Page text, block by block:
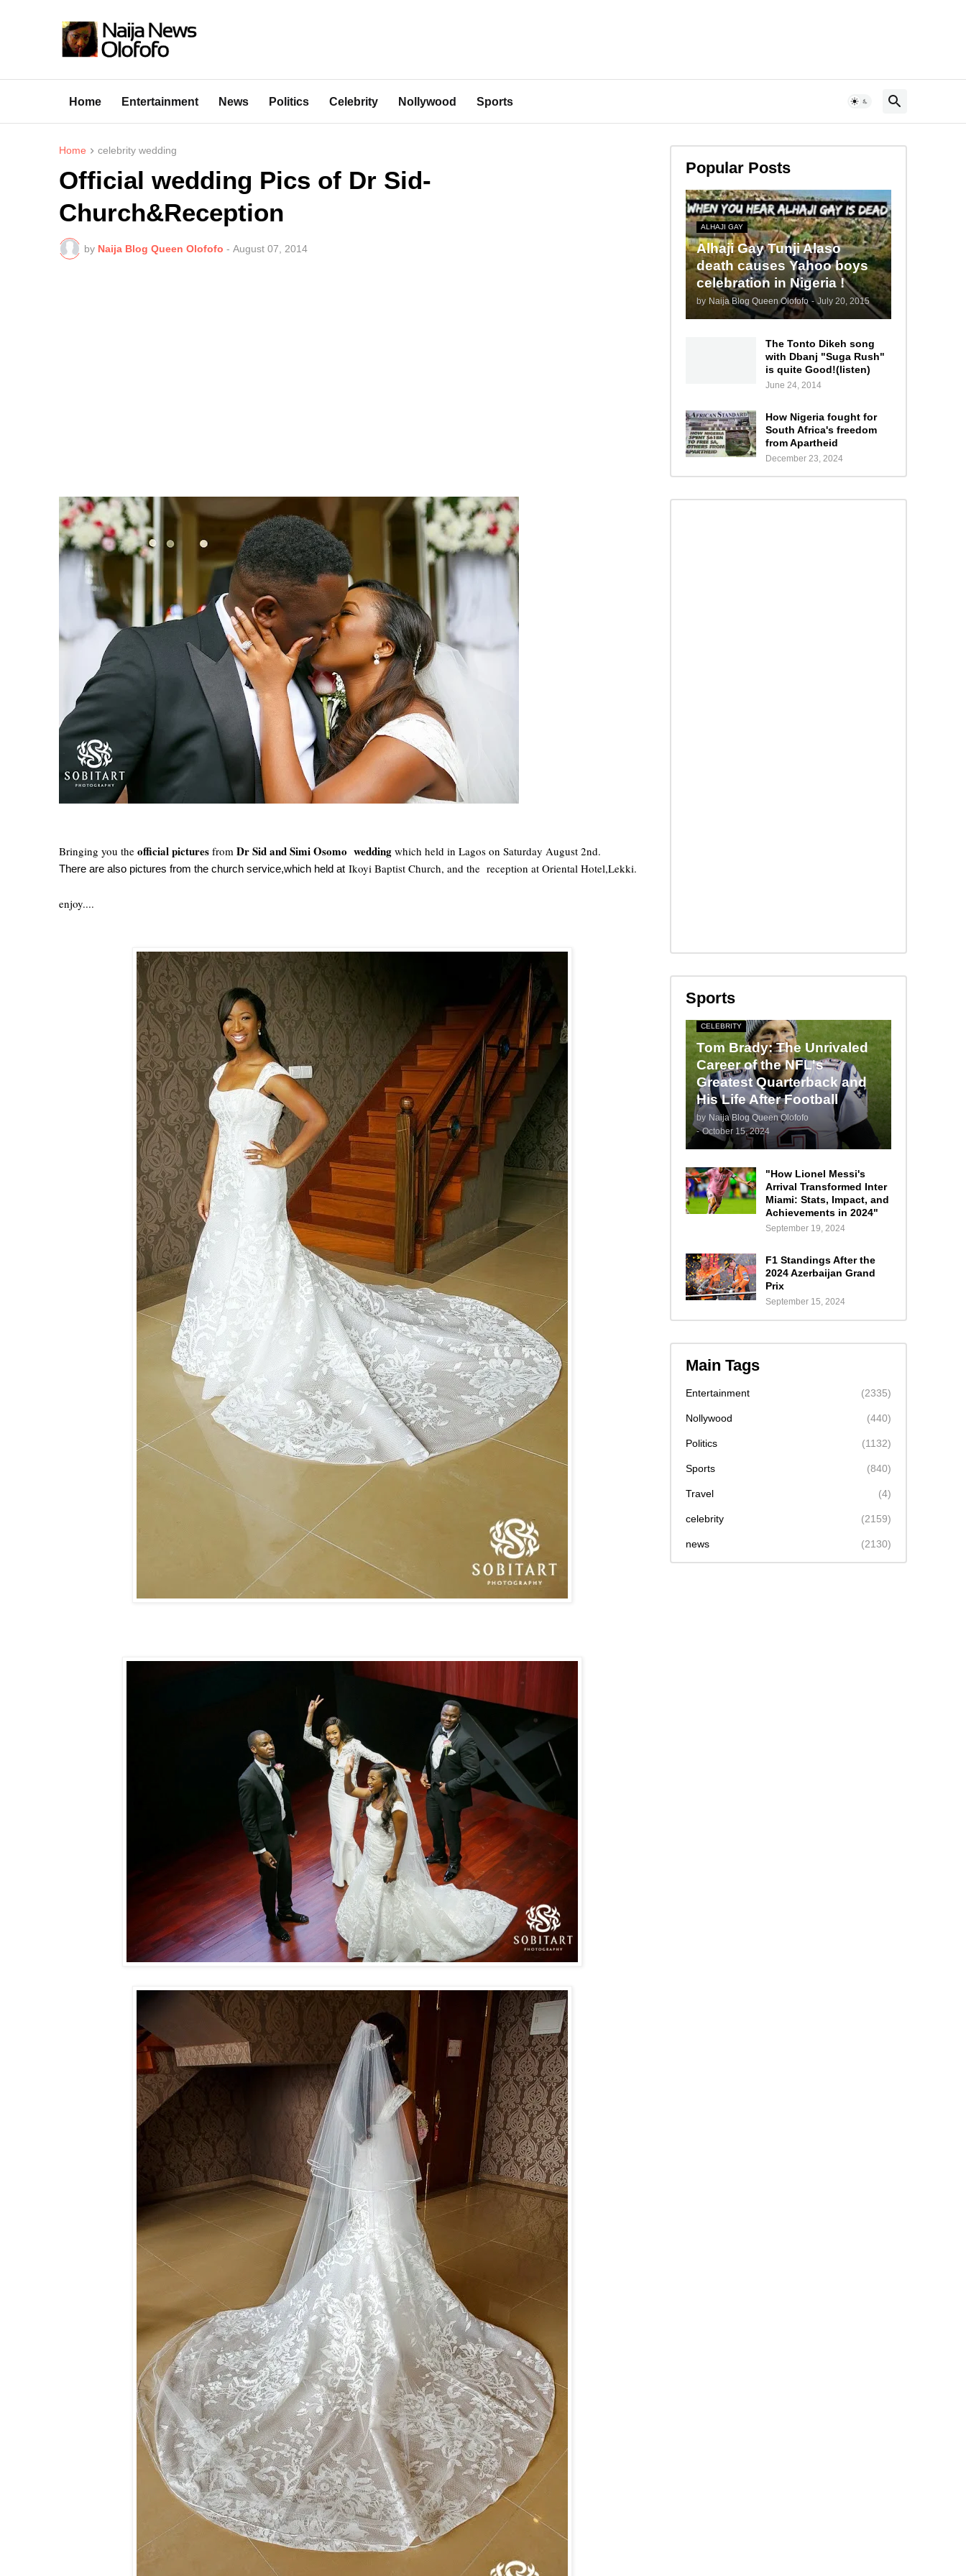
Home Entertainment News Politics Celebrity Nollywood Sports
Home celebrity wedding
Official wedding Pics of Dr Sid-
Church&Reception
by Naija Blog Queen Olofofo - August 07, 2014
Bringing you the official pictures from Dr Sid and Simi Osomo wedding which held in Lagos on Saturday August 2nd.
There are also pictures from the church service,which held at Ikoyi Baptist Church, and the reception at Oriental Hotel,Lekki.
enjoy....
Popular Posts
ALHAJI GAY
Alhaji Gay Tunji Alaso
death causes Yahoo boys
celebration in Nigeria !
by Naija Blog Queen Olofofo - July 20, 2015
The Tonto Dikeh song
with Dbanj "Suga Rush"
is quite Good!(listen)
June 24, 2014
How Nigeria fought for
South Africa's freedom
from Apartheid
December 23, 2024
Sports
CELEBRITY
Tom Brady: The Unrivaled
Career of the NFL's
Greatest Quarterback and
His Life After Football
by Naija Blog Queen Olofofo
- October 15, 2024
"How Lionel Messi's
Arrival Transformed Inter
Miami: Stats, Impact, and
Achievements in 2024"
September 19, 2024
F1 Standings After the
2024 Azerbaijan Grand
Prix
September 15, 2024
Main Tags
Entertainment (2335)
Nollywood (440)
Politics (1132)
Sports (840)
Travel (4)
celebrity (2159)
news (2130)